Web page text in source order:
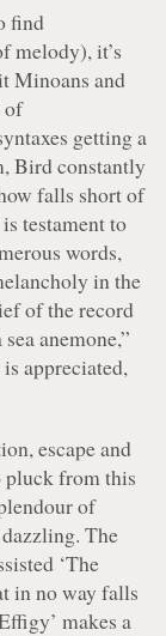
find
melody), it’s
Minoans and
of
getting a
Bird constantly
falls short of
testament to
words,
in the
of the record
anemone,”
appreciated,
escape and
from this
of
The
‘The
in no way falls
makes a